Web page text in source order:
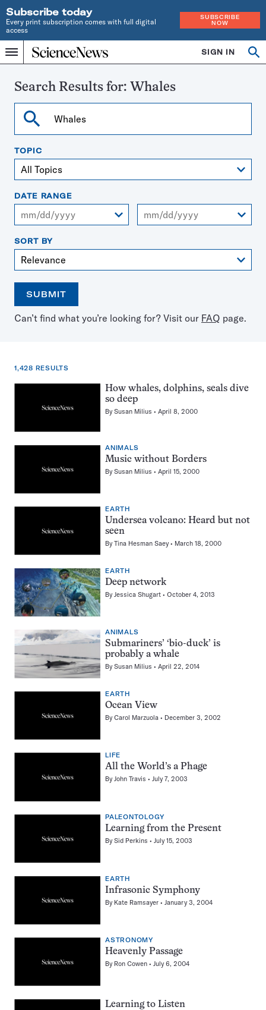
Subscribe today
Every print subscription comes with full digital
access
SUBSCRIBE
NOW
Menu
Home
INDEPENDENT
SINCE
SIGN IN
Search
Search Results for: Whales
Search
TOPIC
DATE RANGE
SORT BY
SUBMIT
Open
the
Use
the
select
a
Can’t find what you’re looking for? Visit our FAQ page.
1,428 RESULTS
How whales, dolphins, seals dive
so deep
BySusan Milius April 8, 2000
ANIMALS
Music without Borders
BySusan Milius April 15, 2000
EARTH
Undersea volcano: Heard but not
seen
ByTina Hesman Saey March 18, 2000
EARTH
Deep network
By Jessica Shugart October 4, 2013
ANIMALS
Submariners’ ‘bio-duck’ is
probably a whale
BySusan Milius April 22, 2014
EARTH
Ocean View
ByCarol Marzuola December 3, 2002
LIFE
All the World’s a Phage
ByJohn Travis July 7, 2003
PALEONTOLOGY
Learning from the Present
BySid Perkins July 15, 2003
EARTH
Infrasonic Symphony
By Kate Ramsayer January 3, 2004
ASTRONOMY
Heavenly Passage
By Ron Cowen July 6, 2004
Learning to Listen